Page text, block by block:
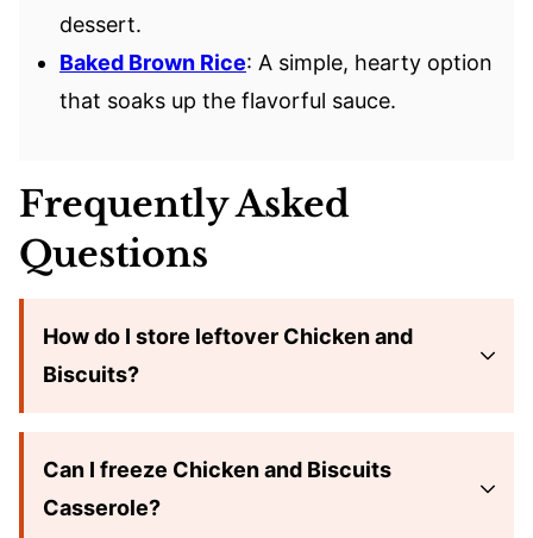
dessert.
Baked Brown Rice: A simple, hearty option
that soaks up the flavorful sauce.
Frequently Asked
Questions
How do I store leftover Chicken and
Biscuits?
Can I freeze Chicken and Biscuits
Casserole?